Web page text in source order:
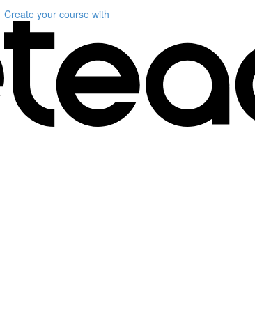
Create your course with